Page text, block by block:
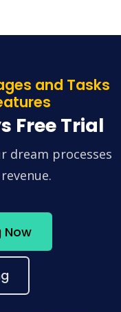
and Tasks
Free Trial
dream processes